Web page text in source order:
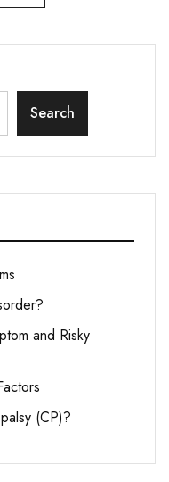
Search
and Risky
(CP)?